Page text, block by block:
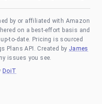
by or affiliated with Amazon
on a best-effort basis and
to-date. Pricing is sourced
Plans API. Created by James
issues you see.
DoiT